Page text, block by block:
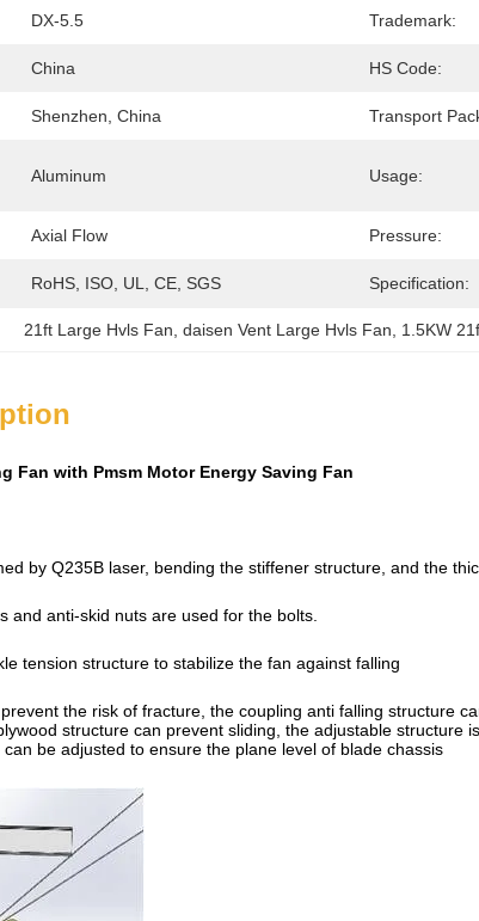
DX-5.5 Trademark:
China HS Code:
Shenzhen, China Transport
Aluminum Usage:
Axial Flow Pressure:
RoHS, ISO, UL, CE, SGS Specification:
21ft Large Hvls Fan , daisen Vent Large Hvls Fan 1.5KW
Fan with Pmsm Motor Energy Saving Fan
by Q235B laser, bending the stiffener structure, and the
and anti-skid nuts are used for the bolts.
tension structure to stabilize the fan against falling
the risk of fracture, the coupling anti falling structure
structure can prevent sliding, the adjustable structure
be adjusted to ensure the plane level of blade chassis